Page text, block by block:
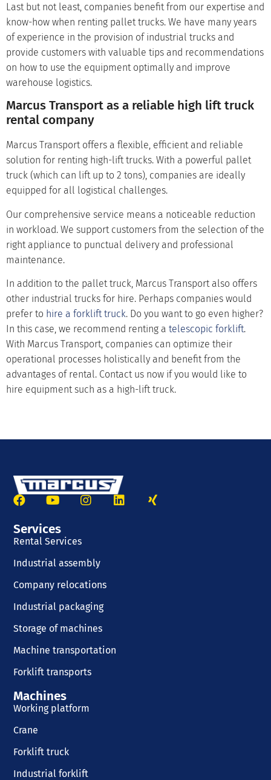
Last but not least, companies benefit from our expertise and
know-how when renting pallet trucks. We have many years
of experience in the provision of industrial trucks and
provide customers with valuable tips and recommendations
on how to use the equipment optimally and improve
warehouse logistics.
Marcus Transport as a reliable high lift truck
rental company
Marcus Transport offers a flexible, efficient and reliable
solution for renting high-lift trucks. With a powerful pallet
truck (which can lift up to 2 tons), companies are ideally
equipped for all logistical challenges.
Our comprehensive service means a noticeable reduction
in workload. We support customers from the selection of the
right appliance to punctual delivery and professional
maintenance.
In addition to the pallet truck, Marcus Transport also offers
other industrial trucks for hire. Perhaps companies would
prefer to hire a forklift truck. Do you want to go even higher?
In this case, we recommend renting a telescopic forklift.
With Marcus Transport, companies can optimize their
operational processes holistically and benefit from the
advantages of rental. Contact us now if you would like to
hire equipment such as a high-lift truck.
Services
Rental Services
Industrial assembly
Company relocations
Industrial packaging
Storage of machines
Machine transportation
Forklift transports
Machines
Working platform
Crane
Forklift truck
Industrial forklift